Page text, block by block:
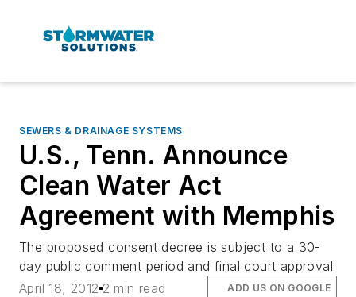
SEWERS & DRAINAGE SYSTEMS
U.S., Tenn. Announce
Clean Water Act
Agreement with Memphis
The proposed consent decree is subject to a 30-
day public comment period and final court approval
April 18, 2012 2 min read ADD US ON GOOGLE